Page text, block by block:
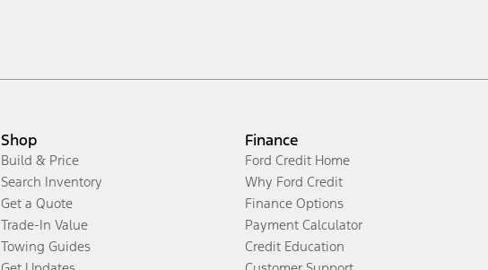
Shop
Build & Price
Search Inventory
Get a Quote
Trade-In Value
Towing Guides
Finance
Ford Credit Home
Why Ford Credit
Finance Options
Payment Calculator
Credit Education